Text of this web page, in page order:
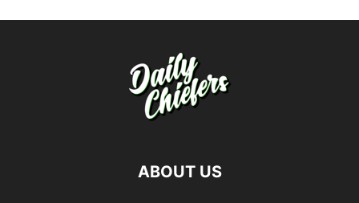
ABOUT US